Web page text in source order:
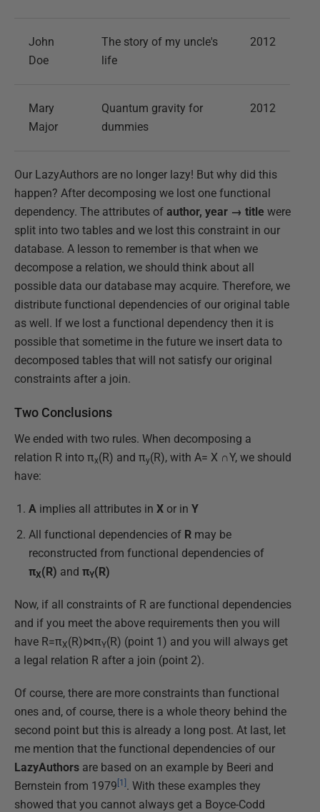
John
Doe
The story of my uncle's
life
2012
Mary
Major
Quantum gravity for
dummies
2012
Our LazyAuthors are no longer lazy! But why did this
happen? After decomposing we lost one functional
dependency. The attributes of author, year → title were
split into two tables and we lost this constraint in our
database. A lesson to remember is that when we
decompose a relation, we should think about all
possible data our database may acquire. Therefore, we
distribute functional dependencies of our original table
as well. If we lost a functional dependency then it is
possible that sometime in the future we insert data to
decomposed tables that will not satisfy our original
constraints after a join.
Two Conclusions
We ended with two rules. When decomposing a
relation R into πx(R) and πy(R), with A= X ∩Y, we should
have:
A implies all attributes in X or in Y
All functional dependencies of R may be
reconstructed from functional dependencies of
πX(R) and πY(R)
Now, if all constraints of R are functional dependencies
and if you meet the above requirements then you will
have R=πX(R)⋈πY(R) (point 1) and you will always get
a legal relation R after a join (point 2).
Of course, there are more constraints than functional
ones and, of course, there is a whole theory behind the
second point but this is already a long post. At last, let
me mention that the functional dependencies of our
LazyAuthors are based on an example by Beeri and
Bernstein from 1979 [1] . With these examples they
showed that you cannot always get a Boyce-Codd